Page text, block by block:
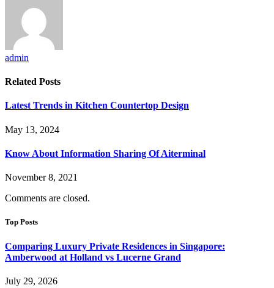
admin
Related Posts
Latest Trends in Kitchen Countertop Design
May 13, 2024
Know About Information Sharing Of Aiterminal
November 8, 2021
Comments are closed.
Top Posts
Comparing Luxury Private Residences in Singapore:
Amberwood at Holland vs Lucerne Grand
July 29, 2026